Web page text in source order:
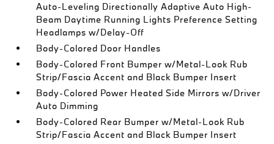
Auto-Leveling Directionally Adaptive Auto High-
Beam Daytime Running Lights Preference Setting
Headlamps w/Delay-Off
Body-Colored Door Handles
Body-Colored Front Bumper w/Metal-Look Rub
Strip/Fascia Accent and Black Bumper Insert
Body-Colored Power Heated Side Mirrors w/Driver
Auto Dimming
Body-Colored Rear Bumper w/Metal-Look Rub
Strip/Fascia Accent and Black Bumper Insert